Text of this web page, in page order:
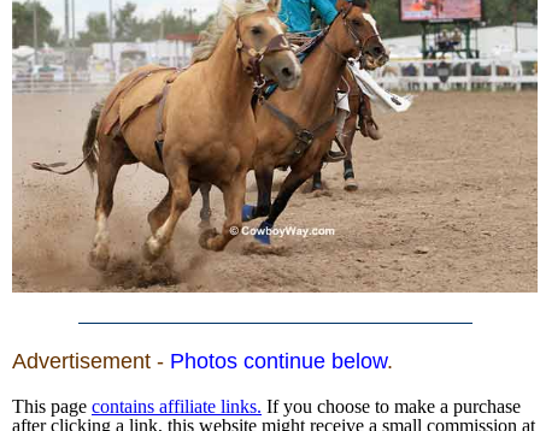
Advertisement - Photos continue below.